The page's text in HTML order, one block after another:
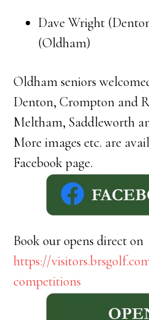
Dave Wright
(Oldham)
Oldham seniors
Denton, Crompton and
Meltham, Saddleworth
More images etc. are
Facebook page.
Book our opens direct on
https://
competitions